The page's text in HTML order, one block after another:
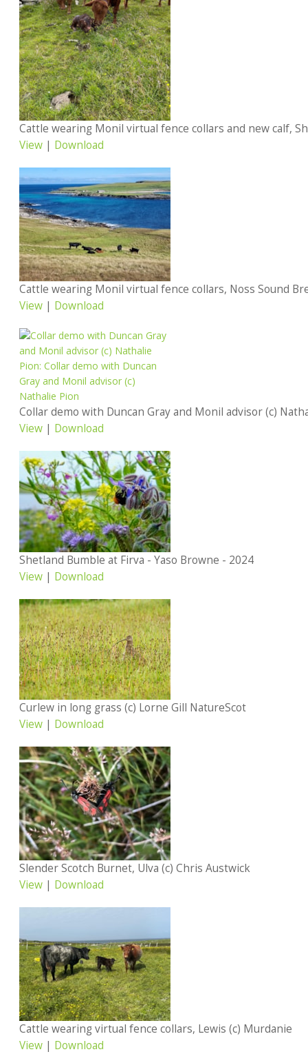
Cattle wearing Monil virtual fence collars and new calf,
View | Download
View | Download
Collar demo with Duncan Gray and Monil advisor (c)
View | Download
Shetland Bumble at Firva - Yaso Browne - 2024
View | Download
Curlew in long grass (c) Lorne Gill NatureScot
View | Download
Slender Scotch Burnet, Ulva (c) Chris Austwick
View | Download
Cattle wearing virtual fence collars, Lewis (c) Murdanie
View | Download